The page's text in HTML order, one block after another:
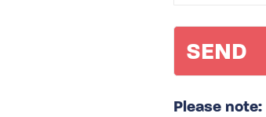
Please note: